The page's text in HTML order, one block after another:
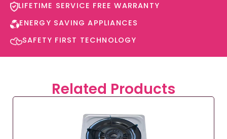
LIFETIME SERVICE FREE WARRANTY​
ENERGY SAVING APPLIANCES​
SAFETY FIRST TECHNOLOGY​
Related Products